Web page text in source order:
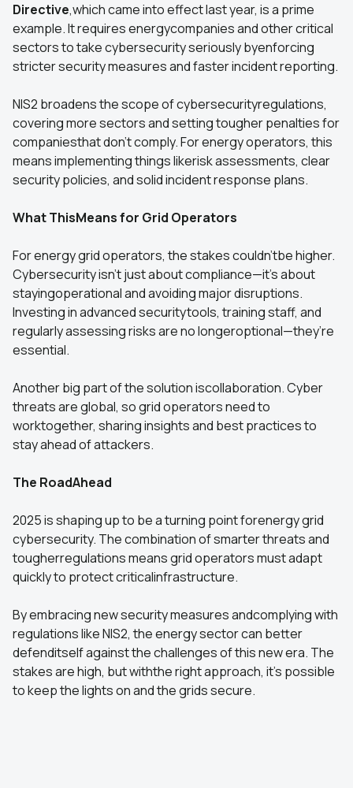
Directive,which came into effect last year, is a prime
example. It requires energycompanies and other critical
sectors to take cybersecurity seriously byenforcing
stricter security measures and faster incident reporting.
NIS2 broadens the scope of cybersecurityregulations,
covering more sectors and setting tougher penalties for
companiesthat don’t comply. For energy operators, this
means implementing things likerisk assessments, clear
security policies, and solid incident response plans.
What ThisMeans for Grid Operators
For energy grid operators, the stakes couldn’tbe higher.
Cybersecurity isn’t just about compliance—it’s about
stayingoperational and avoiding major disruptions.
Investing in advanced securitytools, training staff, and
regularly assessing risks are no longeroptional—they’re
essential.
Another big part of the solution iscollaboration. Cyber
threats are global, so grid operators need to
worktogether, sharing insights and best practices to
stay ahead of attackers.
The RoadAhead
2025 is shaping up to be a turning point forenergy grid
cybersecurity. The combination of smarter threats and
tougherregulations means grid operators must adapt
quickly to protect criticalinfrastructure.
By embracing new security measures andcomplying with
regulations like NIS2, the energy sector can better
defenditself against the challenges of this new era. The
stakes are high, but withthe right approach, it’s possible
to keep the lights on and the grids secure.